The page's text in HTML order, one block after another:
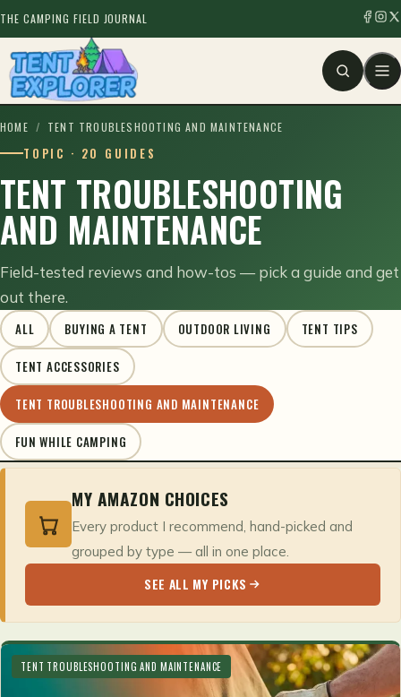
THE CAMPING FIELD JOURNAL
HOME / TENT TROUBLESHOOTING AND MAINTENANCE
TOPIC · 20 GUIDES
TENT TROUBLESHOOTING
AND MAINTENANCE
Field-tested reviews and how-tos — pick a guide and get
out there.
ALL BUYING A TENT OUTDOOR LIVING TENT TIPS
TENT ACCESSORIES
TENT TROUBLESHOOTING AND MAINTENANCE
FUN WHILE CAMPING
MY AMAZON CHOICES
Every product I recommend, hand-picked and
grouped by type — all in one place.
SEE ALL MY PICKS
TENT TROUBLESHOOTING AND MAINTENANCE